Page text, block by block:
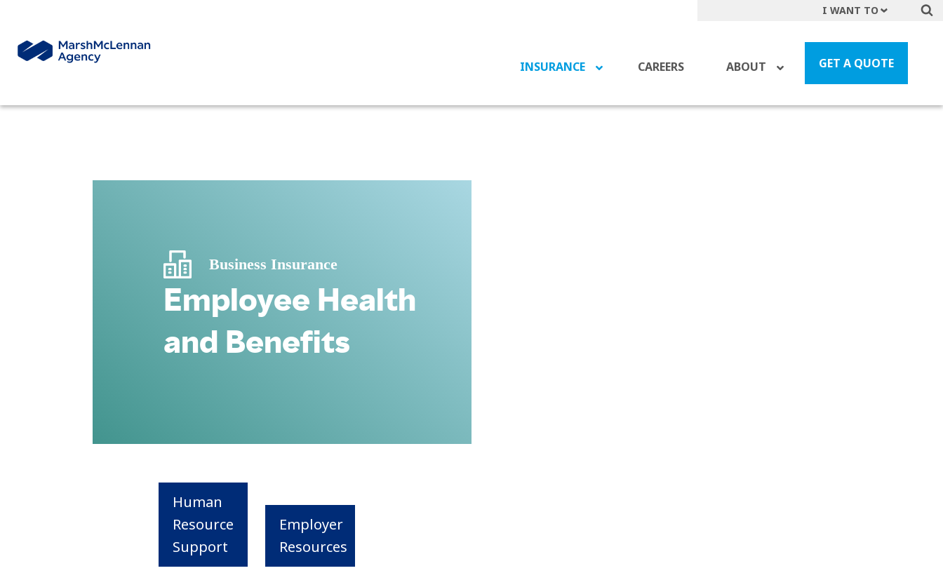
INSURANCE CAREERS ABOUT GET A QUOTE
I WANT TO
File a Claim
Find a Location
Find an Agent
Business Insurance
Employee Health
and Benefits
Human
Resource
Support
Employer
Resources